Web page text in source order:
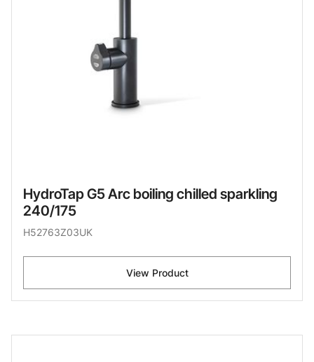
HydroTap G5 Arc boiling chilled sparkling
240/175
H52763Z03UK
View Product